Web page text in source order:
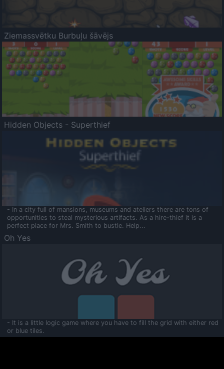
Ziemassvētku Burbuļu šāvējs
Hidden Objects - Superthief
- In a city full of mansions, museums and ateliers there are tons of
opportunities to steal mysterious artifacts. As a hire-thief it is a
perfect place for Mrs. Smith to bustle. Help...
Oh Yes
- It is a little logic game where you have to fill the grid with either red
or blue tiles.